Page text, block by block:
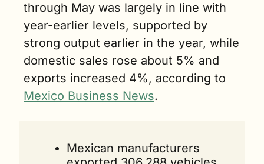
through May was largely in line with
year-earlier levels, supported by
strong output earlier in the year, while
domestic sales rose about 5% and
Mexico Business News.
Mexican manufacturers